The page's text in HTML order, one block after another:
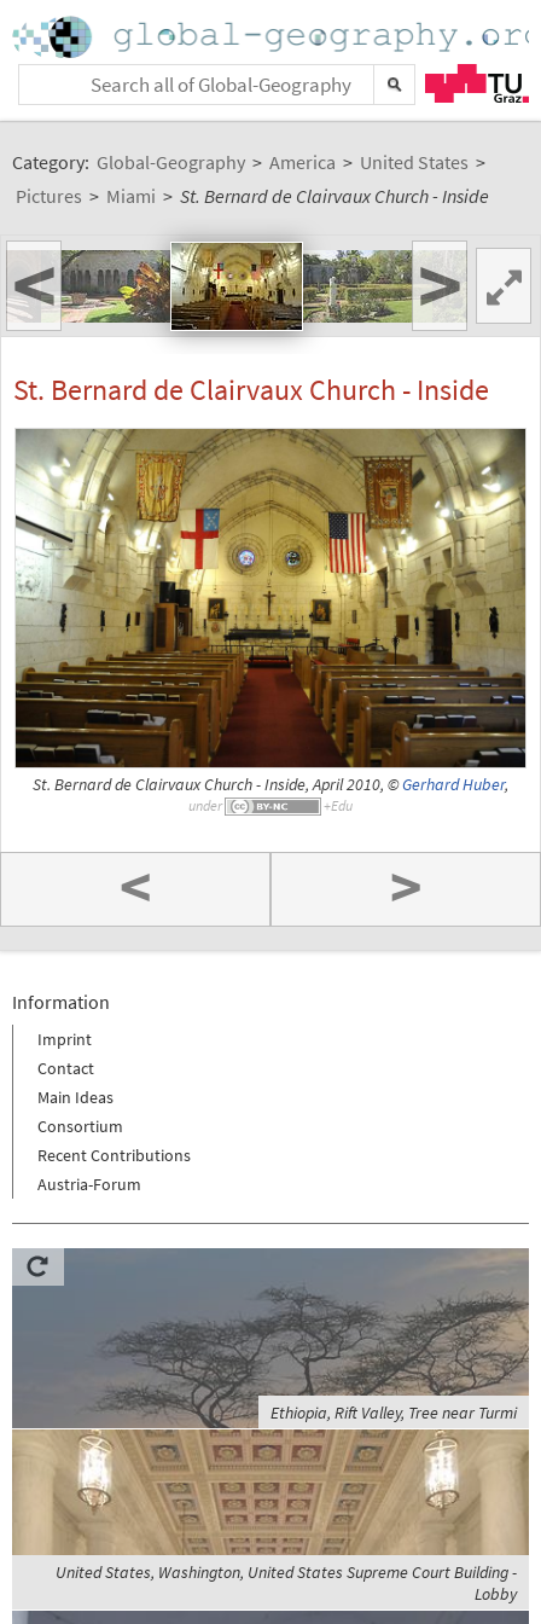
Category: Global-Geography > America > United States >
Pictures > Miami > St. Bernard de Clairvaux Church - Inside
< >
St. Bernard de Clairvaux Church - Inside
St. Bernard de Clairvaux Church - Inside, April 2010, ©Gerhard Huber,
under
< >
Information
Imprint
Contact
Main Ideas
Consortium
Recent Contributions
Austria-Forum
Ethiopia, Rift Valley, Tree near Turmi
United States, Washington, United States Supreme Court Building -
Lobby